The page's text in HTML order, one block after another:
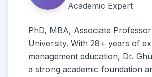
Academic Expert
PhD, MBA, Associate
University. With 28+ years of
management education, Dr.
a strong academic foundation